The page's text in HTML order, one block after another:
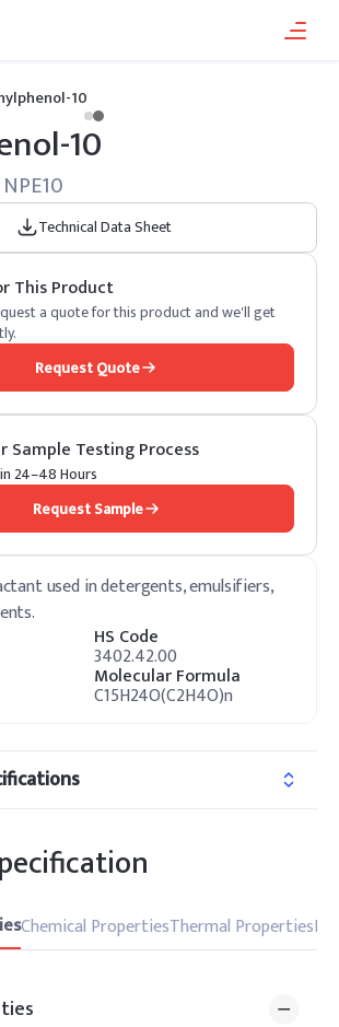
10
10
Technical Data Sheet
This Product
a quote for this product and we'll get
Request Quote
Sample Testing Process
24–48 Hours
Request Sample
used in detergents, emulsifiers,
HS Code
3402.42.00
Molecular Formula
C15H24O(C2H4O)n
Chemical PropertiesThermal Properties